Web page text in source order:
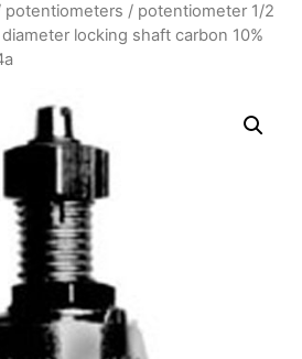
potentiometers / potentiometer 1/2
locking shaft carbon 10%